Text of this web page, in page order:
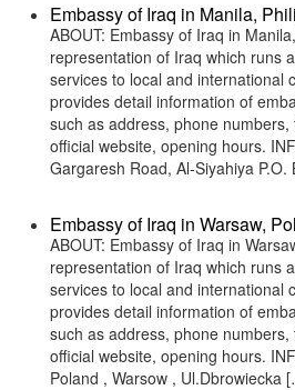
Embassy of Iraq in Manila,
ABOUT: Embassy of Iraq in
representation of Iraq which runs
services to local and international
provides detail information of
such as address, phone
official website, opening hours.
Gargaresh Road, Al-Siyahiya
Embassy of Iraq in Warsaw,
ABOUT: Embassy of Iraq in
representation of Iraq which runs
services to local and international
provides detail information of
such as address, phone
official website, opening hours.
Poland , Warsow , Ul.Dbrowiecka